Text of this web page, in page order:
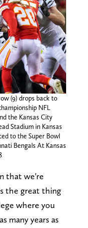
(9) drops back to
NFL
the Kansas City
Stadium in Kansas
to the Super Bowl
Bengals At Kansas
that we're
the great thing
where you
many years as